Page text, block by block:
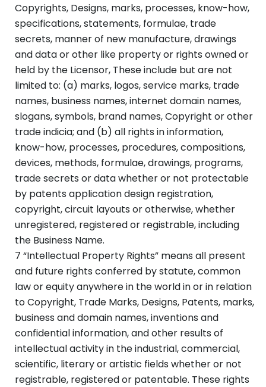
Copyrights, Designs, marks, processes, know-how,
specifications, statements, formulae, trade
secrets, manner of new manufacture, drawings
and data or other like property or rights owned or
held by the Licensor, These include but are not
limited to: (a) marks, logos, service marks, trade
names, business names, internet domain names,
slogans, symbols, brand names, Copyright or other
trade indicia; and (b) all rights in information,
know-how, processes, procedures, compositions,
devices, methods, formulae, drawings, programs,
trade secrets or data whether or not protectable
by patents application design registration,
copyright, circuit layouts or otherwise, whether
unregistered, registered or registrable, including
the Business Name.
7 “Intellectual Property Rights” means all present
and future rights conferred by statute, common
law or equity anywhere in the world in or in relation
to Copyright, Trade Marks, Designs, Patents, marks,
business and domain names, inventions and
confidential information, and other results of
intellectual activity in the industrial, commercial,
scientific, literary or artistic fields whether or not
registrable, registered or patentable. These rights